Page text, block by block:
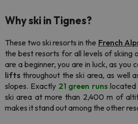
Why ski in Tignes?
These two ski resorts in the French
the best resorts for all levels of skiing
are a beginner, you are in luck, as you
lifts throughout the ski area, as well
slopes. Exactly 21 green runs located
ski area at more than 2,400 m of
makes it stand out among the other